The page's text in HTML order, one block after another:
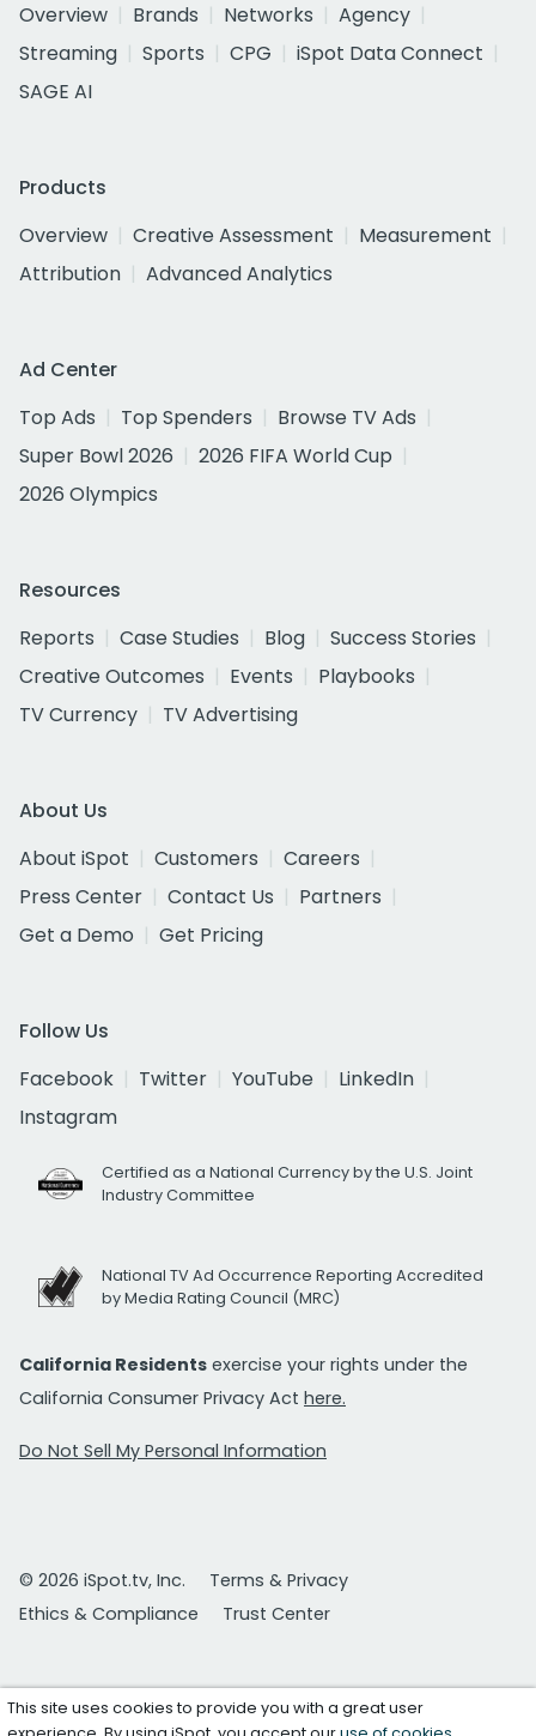
Overview
Brands Networks
Agency
Streaming
Sports CPG
iSpot Data Connect
SAGE AI
Products
Overview
Creative Assessment
Measurement
Attribution
Advanced Analytics
Ad Center
Top Ads
Top Spenders
Browse TV Ads
Super Bowl 2026
2026 FIFA World Cup
2026 Olympics
Resources
Reports
Case Studies Blog
Success Stories
Creative Outcomes
Events
Playbooks
TV Currency
TV Advertising
About Us
About iSpot
Customers
Careers
Press Center
Contact Us
Partners
Get a Demo
Get Pricing
Follow Us
Facebook
Twitter YouTube
LinkedIn
Instagram
Certified as a National Currency by the U.S. Joint
Industry Committee
National TV Ad Occurrence Reporting Accredited
by Media Rating Council (MRC)
California Residents exercise your rights under the
California Consumer Privacy Act here.
Do Not Sell My Personal Information
© 2026 iSpot.tv, Inc.
Terms & Privacy
Ethics & Compliance
Trust Center
This site uses cookies to provide you with a great user